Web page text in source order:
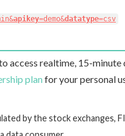
apikey=demo&datatype=csv
access realtime, 15-
plan for your personal
by the stock exchanges,